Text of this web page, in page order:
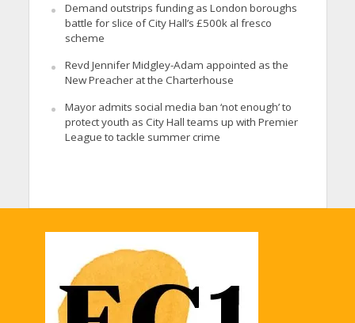
Demand outstrips funding as London boroughs
battle for slice of City Hall’s £500k al fresco
scheme
Revd Jennifer Midgley-Adam appointed as the
New Preacher at the Charterhouse
Mayor admits social media ban ‘not enough’ to
protect youth as City Hall teams up with Premier
League to tackle summer crime